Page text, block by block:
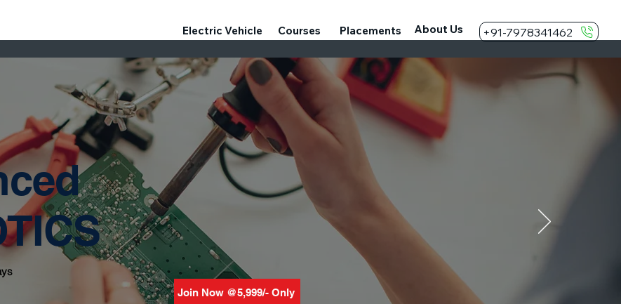
Electric Vehicle Courses Placements About Us +91-7978341462
Join Now @5,999/- Only